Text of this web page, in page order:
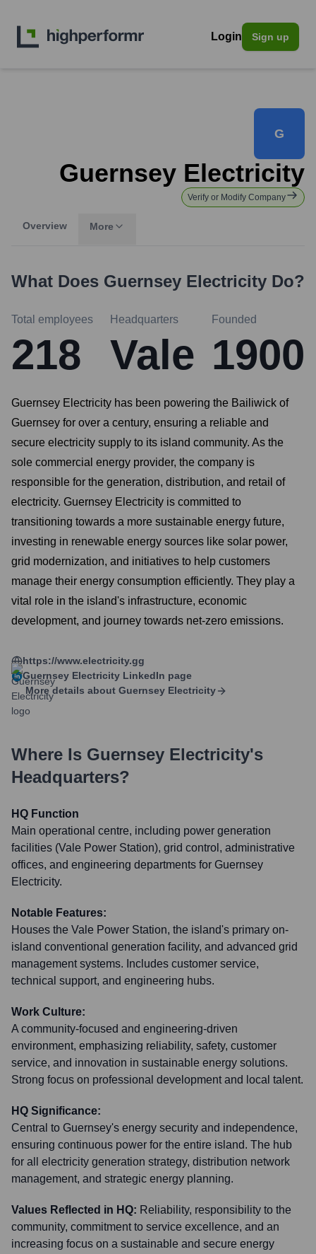
Login Sign up
G
Guernsey Electricity
Verify or Modify Company
Overview More
What Does Guernsey Electricity Do?
Total employees
218
Headquarters
Vale
Founded
1900
Guernsey Electricity has been powering the Bailiwick of
Guernsey for over a century, ensuring a reliable and
secure electricity supply to its island community. As the
sole commercial energy provider, the company is
responsible for the generation, distribution, and retail of
electricity. Guernsey Electricity is committed to
transitioning towards a more sustainable energy future,
investing in renewable energy sources like solar power,
grid modernization, and initiatives to help customers
manage their energy consumption efficiently. They play a
vital role in the island's infrastructure, economic
development, and journey towards net-zero emissions.
https://www.electricity.gg
Guernsey Electricity LinkedIn page
More details about Guernsey Electricity
Where Is Guernsey Electricity's
Headquarters?
HQ Function
Main operational centre, including power generation
facilities (Vale Power Station), grid control, administrative
offices, and engineering departments for Guernsey
Electricity.
Notable Features:
Houses the Vale Power Station, the island's primary on-
island conventional generation facility, and advanced grid
management systems. Includes customer service,
technical support, and engineering hubs.
Work Culture:
A community-focused and engineering-driven
environment, emphasizing reliability, safety, customer
service, and innovation in sustainable energy solutions.
Strong focus on professional development and local talent.
HQ Significance:
Central to Guernsey's energy security and independence,
ensuring continuous power for the entire island. The hub
for all electricity generation strategy, distribution network
management, and strategic energy planning.
Values Reflected in HQ: Reliability, responsibility to the
community, commitment to service excellence, and an
increasing focus on a sustainable and secure energy